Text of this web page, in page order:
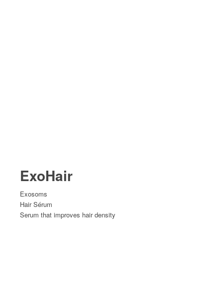
ExoHair
Exosoms
Hair Sérum
Serum that improves hair density